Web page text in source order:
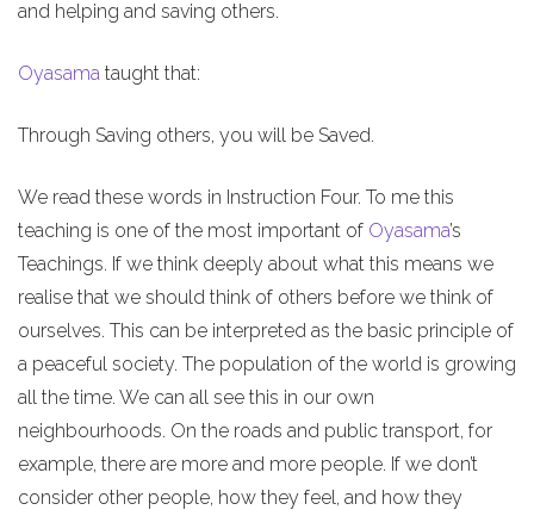
and helping and saving others.
Oyasama taught that:
Through Saving others, you will be Saved.
We read these words in Instruction Four. To me this
teaching is one of the most important of Oyasama’s
Teachings. If we think deeply about what this means we
realise that we should think of others before we think of
ourselves. This can be interpreted as the basic principle of
a peaceful society. The population of the world is growing
all the time. We can all see this in our own
neighbourhoods. On the roads and public transport, for
example, there are more and more people. If we don’t
consider other people, how they feel, and how they